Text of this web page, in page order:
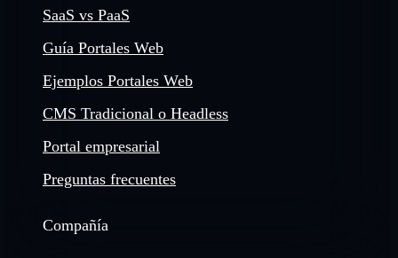
SaaS vs PaaS
Guía Portales Web
Ejemplos Portales Web
CMS Tradicional o Headless
Portal empresarial
Preguntas frecuentes
Compañía